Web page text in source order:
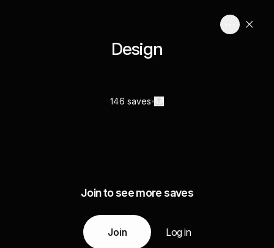
Design
146 saves
Join to see more saves
Join Log in